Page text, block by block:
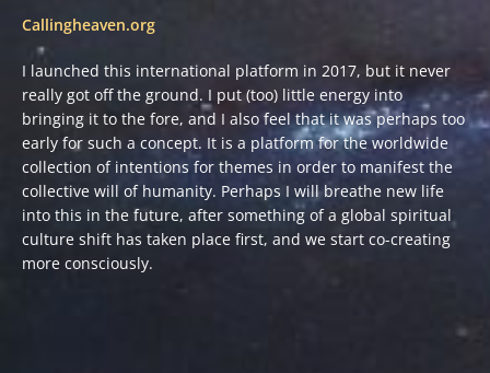
Callingheaven.org
I launched this international platform in 2017, but it never
really got off the ground. I put (too) little energy into
bringing it to the fore, and I also feel that it was perhaps too
early for such a concept. It is a platform for the worldwide
collection of intentions for themes in order to manifest the
collective will of humanity. Perhaps I will breathe new life
into this in the future, after something of a global spiritual
culture shift has taken place first, and we start co-creating
more consciously.